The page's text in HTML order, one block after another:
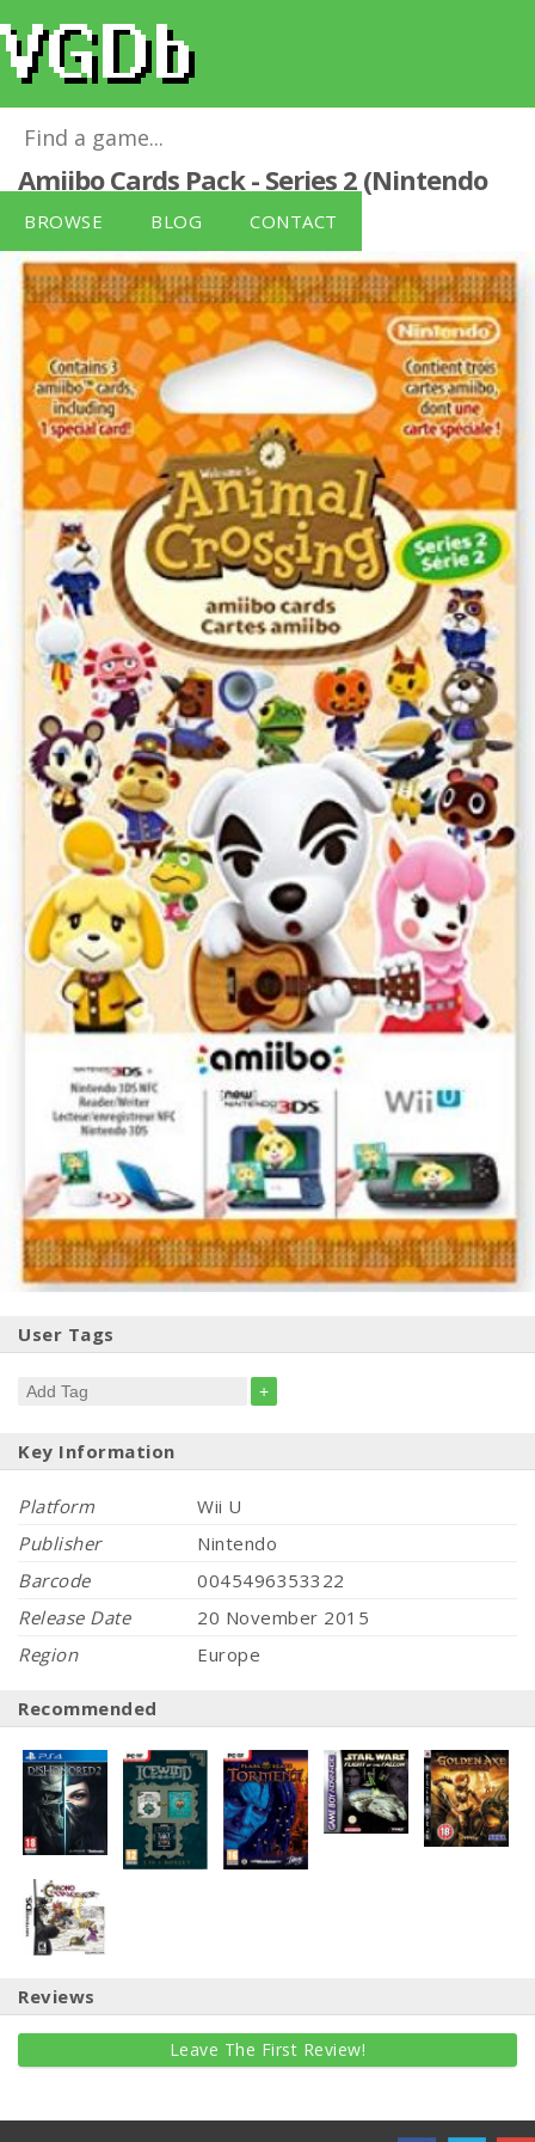
BROWSE BLOG CONTACT
Animal Crossing: Happy Home Designer
Amiibo Cards Pack - Series 2 (Nintendo
3DS/Wii U) forWii U
User Tags
+
Key Information
Platform
Wii U
Publisher
Nintendo
Barcode
0045496353322
Release Date
20 November 2015
Region
Europe
Recommended
Reviews
Leave The First Review!